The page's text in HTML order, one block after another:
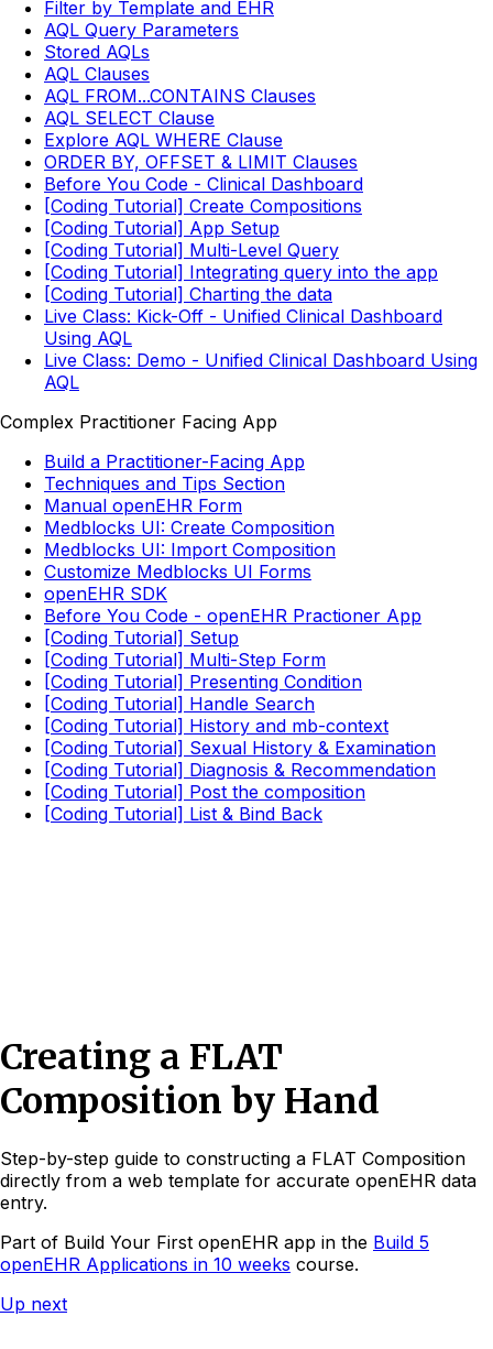
Filter by Template and EHR
AQL Query Parameters
Stored AQLs
AQL Clauses
AQL FROM...CONTAINS Clauses
AQL SELECT Clause
Explore AQL WHERE Clause
ORDER BY, OFFSET & LIMIT Clauses
Before You Code - Clinical Dashboard
[Coding Tutorial] Create Compositions
[Coding Tutorial] App Setup
[Coding Tutorial] Multi-Level Query
[Coding Tutorial] Integrating query into the app
[Coding Tutorial] Charting the data
Live Class: Kick-Off - Unified Clinical Dashboard
Using AQL
Live Class: Demo - Unified Clinical Dashboard Using
AQL
Complex Practitioner Facing App
Build a Practitioner-Facing App
Techniques and Tips Section
Manual openEHR Form
Medblocks UI: Create Composition
Medblocks UI: Import Composition
Customize Medblocks UI Forms
openEHR SDK
Before You Code - openEHR Practioner App
[Coding Tutorial] Setup
[Coding Tutorial] Multi-Step Form
[Coding Tutorial] Presenting Condition
[Coding Tutorial] Handle Search
[Coding Tutorial] History and mb-context
[Coding Tutorial] Sexual History & Examination
[Coding Tutorial] Diagnosis & Recommendation
[Coding Tutorial] Post the composition
[Coding Tutorial] List & Bind Back
Creating a FLAT
Composition by Hand
Step-by-step guide to constructing a FLAT Composition
directly from a web template for accurate openEHR data
entry.
Part of Build Your First openEHR app in the Build 5
openEHR Applications in 10 weeks course.
Up next